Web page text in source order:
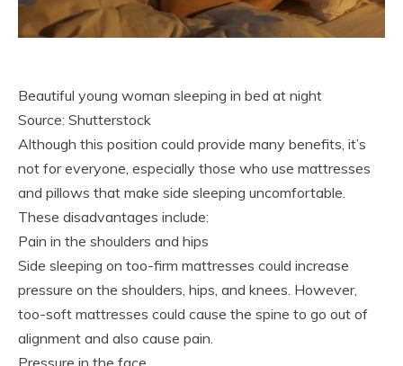
Beautiful young woman sleeping in bed at night
Source: Shutterstock
Although this position could provide many benefits, it’s
not for everyone, especially those who use mattresses
and pillows that make side sleeping uncomfortable.
These disadvantages include:
Pain in the shoulders and hips
Side sleeping on too-firm mattresses could increase
pressure on the shoulders, hips, and knees. However,
too-soft mattresses could cause the spine to go out of
alignment and also cause pain.
Pressure in the face